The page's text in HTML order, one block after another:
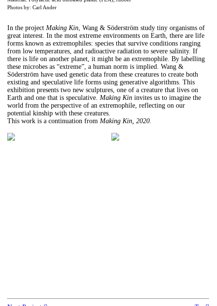
Photos by: Carl Ander
In the project Making Kin, Wang & Söderström study tiny organisms of
great interest. In the most extreme environments on Earth, there are life
forms known as extremophiles: species that survive conditions ranging
from low temperatures, and radioactive radiation to severe salinity. If
there is life on another planet, it might be an extremophile. By labelling
these microbes as “extreme”, a human norm is implied. Wang &
Söderström have used genetic data from these creatures to create both
existing and speculative life forms using generative algorithms. This
exhibition presents two new sculptures, one of a creature that lives on
Earth and one that is speculative. Making Kininvites us to imagine the
world from the perspective of an extremophile, reflecting on our
potential kinship with these creatures.
This work is a continuation fromMaking Kin, 2020.